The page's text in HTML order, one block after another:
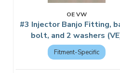
OE VW
#3 Injector Banjo Fitting,
bolt, and 2 washers
Fitment-Specific